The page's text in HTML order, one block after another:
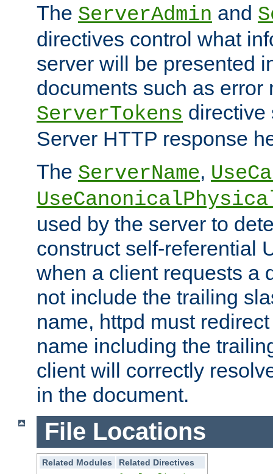
The ServerAdmin and
directives control what
server will be presented
documents such as error
ServerTokens directive
Server HTTP response
The ServerName,
used by the server to
construct self-referential
when a client requests a
not include the trailing
name, httpd must
name including the
client will correctly
in the document.
File Locations
Related Modules
Related Directives